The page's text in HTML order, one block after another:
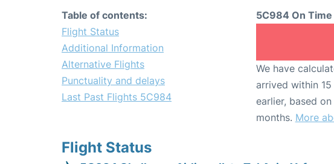
Table of contents:
Flight Status
Additional Information
Alternative Flights
Punctuality and delays
Last Past Flights 5C984
5C984 On
We have
arrived within
earlier, based
months. More
Flight Status